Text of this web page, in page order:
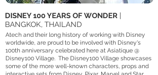
DISNEY 100 YEARS OF WONDER |
BANGKOK, THAILAND
Atech and their long history of working with Disney
worldwide, are proud to be involved with Disney's
100th anniversary celebrated here at Asiatique @
Disney100 Village. The Disney100 Village showcases
some of the more well-known characters, props and